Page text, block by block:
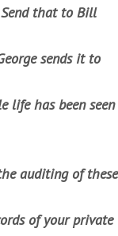
Send that to Bill
sends it to
life has been seen
auditing of these
of your private